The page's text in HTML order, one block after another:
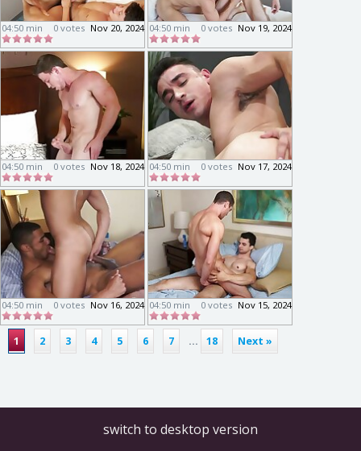
04:50 min Nov 20, 2024
0 votes 04:50 min Nov 19, 2024
0 votes
04:50 min Nov 18, 2024
0 votes 04:50 min Nov 17, 2024
0 votes
04:50 min Nov 16, 2024
0 votes 04:50 min Nov 15, 2024
0 votes
1 2 3 4 5 6 7 ... 18 Next »
switch to desktop version